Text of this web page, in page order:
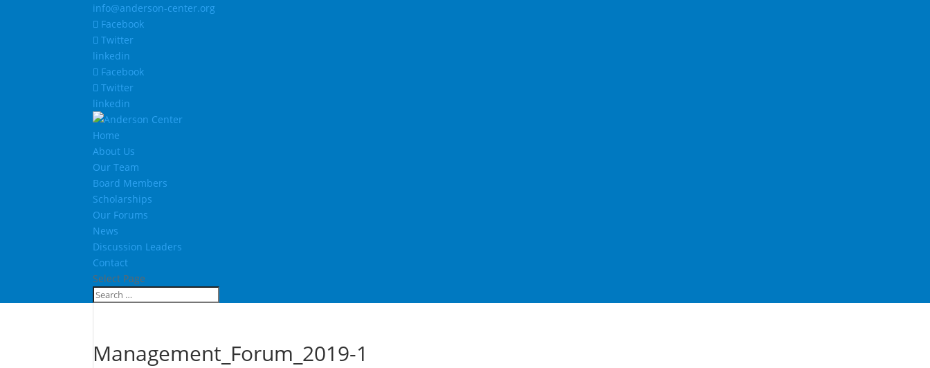
info@anderson-center.org
Facebook
Twitter
linkedin
Facebook
Twitter
linkedin
Home
About Us
Our Team
Board Members
Scholarships
Our Forums
News
Discussion Leaders
Contact
Select Page
Management_Forum_2019-1